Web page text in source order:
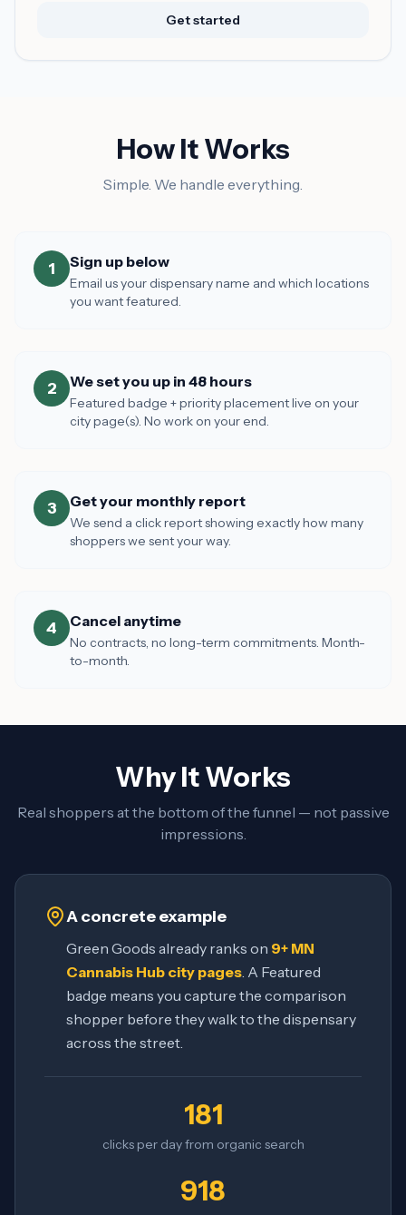
Get started
How It Works
Simple. We handle everything.
1 Sign up below
Email us your dispensary name and which locations
you want featured.
2 We set you up in 48 hours
Featured badge + priority placement live on your
city page(s). No work on your end.
3 Get your monthly report
We send a click report showing exactly how many
shoppers we sent your way.
4 Cancel anytime
No contracts, no long-term commitments. Month-
to-month.
Why It Works
Real shoppers at the bottom of the funnel — not passive
impressions.
A concrete example
Green Goods already ranks on 9+ MN
Cannabis Hub city pages. A Featured
badge means you capture the comparison
shopper before they walk to the dispensary
across the street.
181
clicks per day from organic search
918